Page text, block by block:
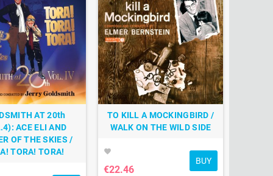
AT 20th
ACE ELI AND
OF THE SKIES /
TORA! TORA!
TO KILL A MOCKINGBIRD /
WALK ON THE WILD SIDE
favorite
€22.46
BUY